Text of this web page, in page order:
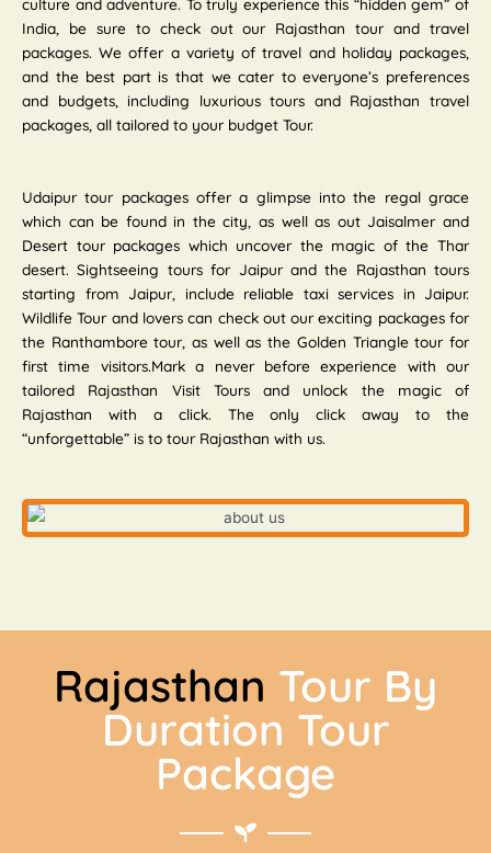
culture and adventure. To truly experience this “hidden gem” of
India, be sure to check out our Rajasthan tour and travel
packages. We offer a variety of travel and holiday packages,
and the best part is that we cater to everyone’s preferences
and budgets, including luxurious tours and Rajasthan travel
packages, all tailored to your budget Tour.
Udaipur tour packages offer a glimpse into the regal grace
which can be found in the city, as well as out Jaisalmer and
Desert tour packages which uncover the magic of the Thar
desert. Sightseeing tours for Jaipur and the Rajasthan tours
starting from Jaipur, include reliable taxi services in Jaipur.
Wildlife Tour and lovers can check out our exciting packages for
the Ranthambore tour, as well as the Golden Triangle tour for
first time visitors.Mark a never before experience with our
tailored Rajasthan Visit Tours and unlock the magic of
Rajasthan with a click. The only click away to the
“unforgettable” is to tour Rajasthan with us.
Rajasthan Tour By
Duration Tour
Package